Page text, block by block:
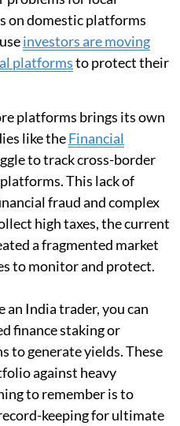
on domestic platforms
investors are moving
platformsto protect their
platforms brings its own
like theFinancial
to track cross-border
This lack of
fraud and complex
high taxes, the current
a fragmented market
to monitor and protect.
an India trader, you can
finance staking or
to generate yields. These
against heavy
to remember is to
keeping for ultimate